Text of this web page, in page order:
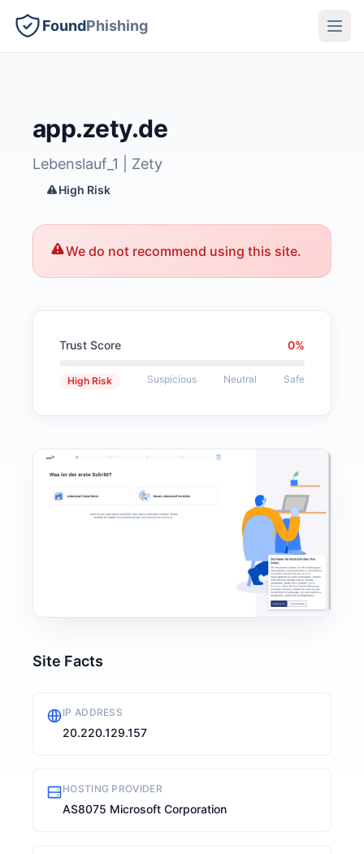
FoundPhishing
app.zety.de
Lebenslauf_1 | Zety
High Risk
We do not recommend using this site.
Trust Score 0%
High Risk Suspicious Neutral Safe
Site Facts
IP ADDRESS
20.220.129.157
HOSTING PROVIDER
AS8075 Microsoft Corporation